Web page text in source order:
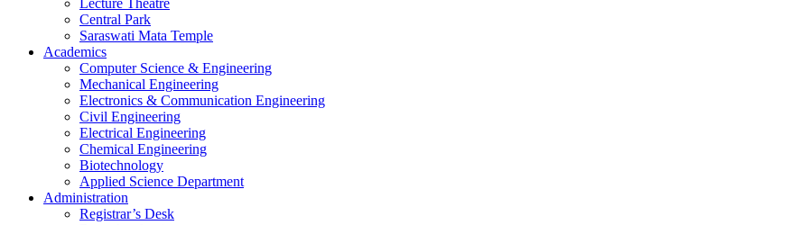
Lecture Theatre
Central Park
Saraswati Mata Temple
Academics
Computer Science & Engineering
Mechanical Engineering
Electronics & Communication Engineering
Civil Engineering
Electrical Engineering
Chemical Engineering
Biotechnology
Applied Science Department
Administration
Registrar’s Desk